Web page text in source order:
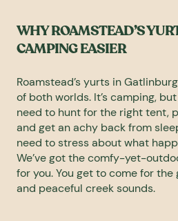
WHY ROAMSTEAD’S
CAMPING EASIER
Roamstead’s yurts in
of both worlds. It’s camping,
need to hunt for the right tent,
and get an achy back from
need to stress about what
We’ve got the comfy-yet-
for you. You get to come for
and peaceful creek sounds.